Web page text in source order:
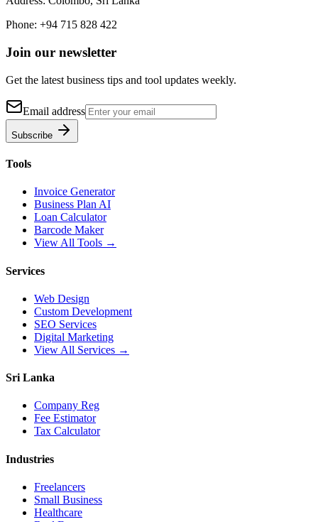
Phone: +94 715 828 422
Join our newsletter
Get the latest business tips and tool updates weekly.
Email address
Subscribe
Tools
Invoice Generator
Business Plan AI
Loan Calculator
Barcode Maker
View All Tools →
Services
Web Design
Custom Development
SEO Services
Digital Marketing
View All Services →
Sri Lanka
Company Reg
Fee Estimator
Tax Calculator
Industries
Freelancers
Small Business
Healthcare